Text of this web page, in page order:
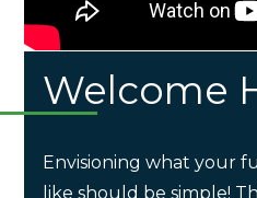
Welcome
Envisioning what your
like should be simple!